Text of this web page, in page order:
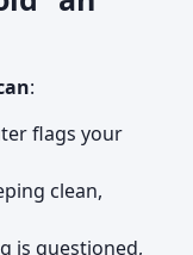
:
flags your
clean,
is questioned,